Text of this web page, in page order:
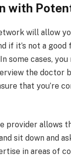
with
will allow
if it’s not a
some cases,
the doctor
that you’re
provider allows
sit down and
in areas of